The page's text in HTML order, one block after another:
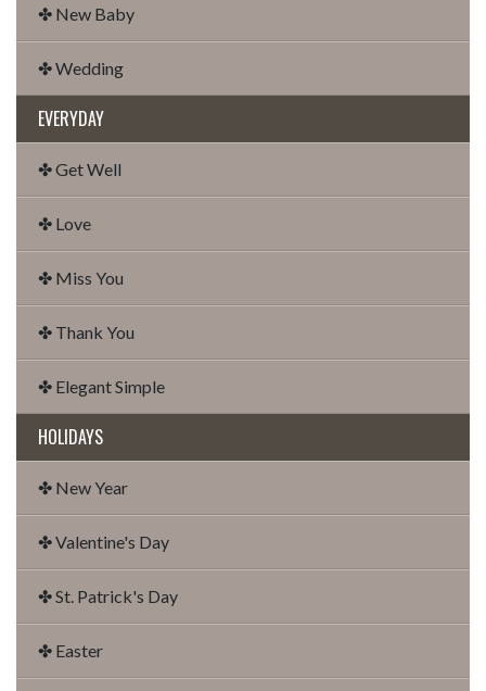
✤ New Baby
✤ Wedding
EVERYDAY
✤ Get Well
✤ Love
✤ Miss You
✤ Thank You
✤ Elegant Simple
HOLIDAYS
✤ New Year
✤ Valentine's Day
✤ St. Patrick's Day
✤ Easter